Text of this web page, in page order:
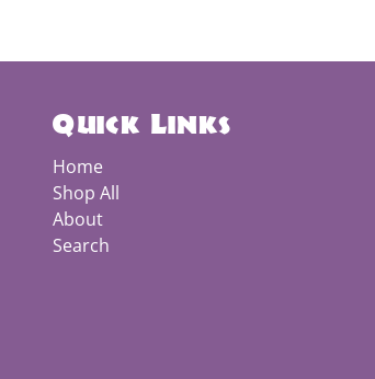
Quick Links
Home
Shop All
About
Search